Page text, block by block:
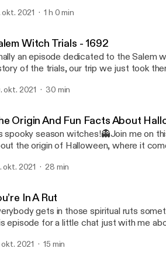
the audio but you’ll get the jist. Devyn
talk about personal experiences with
😅 Happy All Hallows’ Eve and
okt. 2021 1 h 0 min
Witch Trials - 1692
an episode dedicated to the Salem
of the trials, our trip we just took
episode releasing on Halloween
okt. 2021 30 min
Origin And Fun Facts About
spooky season witches!👻Join me on
the origin of Halloween, where it
you should love your black kitties
okt. 2021 28 min
In A Rut
gets in those spiritual ruts
episode for a little chat just with me
the swing of things!
okt. 2021 15 min